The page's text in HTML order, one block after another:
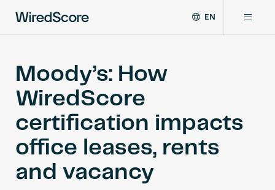
the
global
standard
for
digital
and
technology
EN
Certifications
Network
Resources
Moody’s: How
WiredScore
certification impacts
office leases, rents
and vacancy